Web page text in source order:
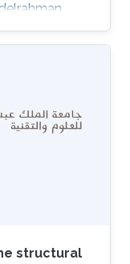
Robert
and
exhibit
exhibit a
structural